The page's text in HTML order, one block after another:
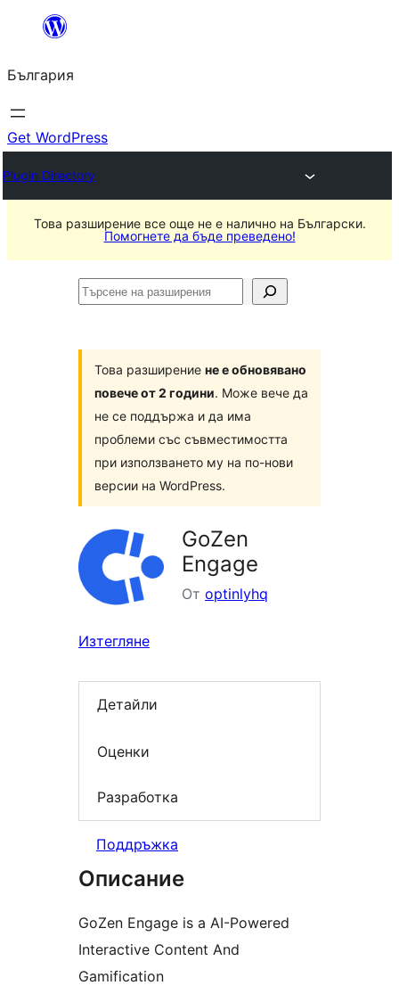
България
Get WordPress
Plugin Directory
Това разширение все още не е налично на Български.
Помогнете да бъде преведено!
Търсене
Това разширение не е обновявано
повече от 2 години. Може вече да
не се поддържа и да има
проблеми със съвместимостта
при използването му на по-нови
версии на WordPress.
GoZen
Engage
От optinlyhq
Изтегляне
Детайли
Оценки
Разработка
Поддръжка
Описание
GoZen Engage is a AI-Powered
Interactive Content And
Gamification